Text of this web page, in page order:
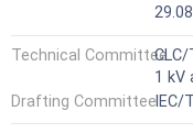
Technical Committee
1 kV
Drafting CommitteeIEC/